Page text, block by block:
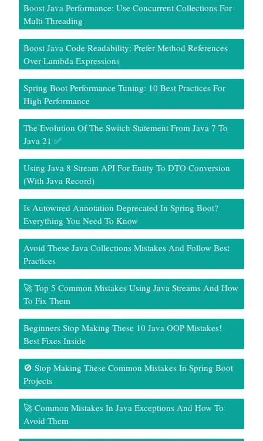
Boost Java Performance: Use Concurrent Collections For
Multi-Threading
Boost Java Code Readability: Prefer Method References
Over Lambda Expressions
Spring Boot Performance Tuning: 10 Best Practices For
High Performance
The Evolution Of The Switch Statement From Java 7 To
Java 21 ✅
Using Java 8 Stream API For Entity To DTO Conversion
(With Java Record)
Is Autowired Annotation Deprecated In Spring Boot?
Everything You Need To Know
Avoid These Java Collections Mistakes And Follow Best
Practices
🚀 Top 5 Common Mistakes Using Java Streams And How
To Fix Them
Beginners Stop Making These 10 Java OOP Mistakes!
Best Fixes Inside
🚫 Stop Making These Common Mistakes In Spring Boot
Projects
🚀 Common Mistakes In Java Exceptions And How To
Avoid Them